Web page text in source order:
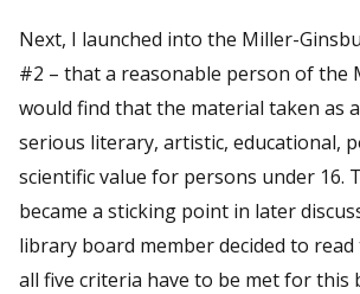
Next, I launched into the Miller-
#2 – that a reasonable person of the
would find that the material taken as
serious literary, artistic, educational,
scientific value for persons under 16.
became a sticking point in later
library board member decided to
all five criteria have to be met for this